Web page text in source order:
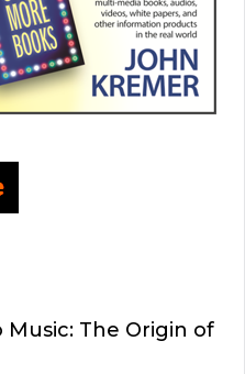
The Origin of